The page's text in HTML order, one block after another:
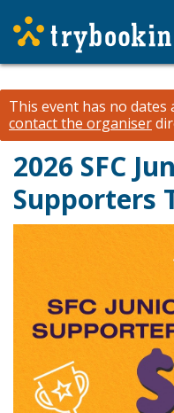
This event has no
contact the organiser
2026 SFC
Supporters